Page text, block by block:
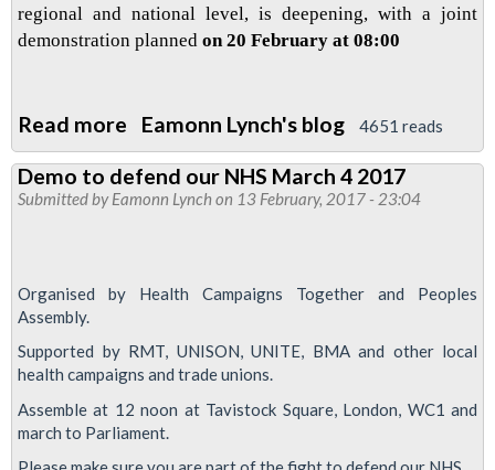
regional and national level, is deepening, with a joint
demonstration planned on 20 February at 08:00
Read more about
Fast
food
workers
£10
hour
demo
Eamonn Lynch's blog 4651 reads
Demo to defend our NHS March 4 2017
Submitted byEamonn Lynchon 13 February, 2017 - 23:04
Organised by Health Campaigns Together and Peoples
Assembly.
Supported by RMT, UNISON, UNITE, BMA and other local
health campaigns and trade unions.
Assemble at 12 noon at Tavistock Square, London, WC1 and
march to Parliament.